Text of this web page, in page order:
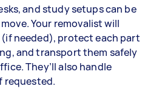
and study setups can be
Your removalist will
needed), protect each part
and transport them safely
They’ll also handle
requested.